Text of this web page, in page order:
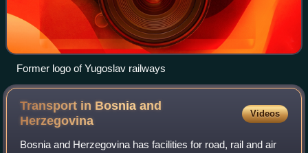
Former logo of Yugoslav railways
Transport in Bosnia and
Herzegovina
Videos
Bosnia and Herzegovina has facilities for road, rail and air